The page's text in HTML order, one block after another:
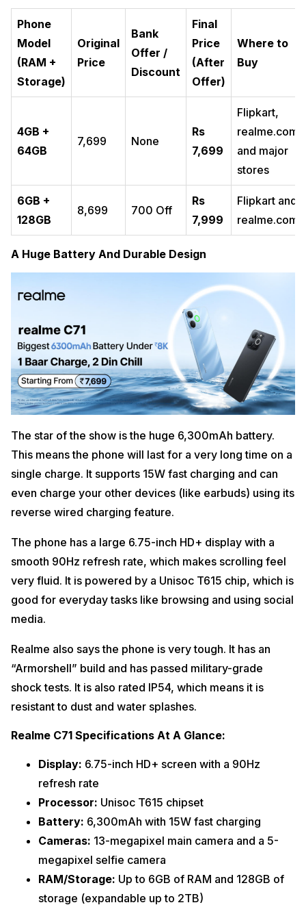
Phone
Model
(RAM +
Storage)
Original
Price
Bank
Offer /
Discount
Final
Price
(After
Offer)
Where to
Buy
4GB +
64GB
₹7,699 None
Rs
7,699
Flipkart,
realme.com,
and major
stores
6GB +
128GB
₹8,699 ₹700 Off
Rs
7,999
Flipkart and
realme.com
A Huge Battery And Durable Design
The star of the show is the huge 6,300mAh battery.
This means the phone will last for a very long time on a
single charge. It supports 15W fast charging and can
even charge your other devices (like earbuds) using its
reverse wired charging feature.
The phone has a large 6.75-inch HD+ display with a
smooth 90Hz refresh rate, which makes scrolling feel
very fluid. It is powered by a Unisoc T615 chip, which is
good for everyday tasks like browsing and using social
media.
Realme also says the phone is very tough. It has an
“Armorshell” build and has passed military-grade
shock tests. It is also rated IP54, which means it is
resistant to dust and water splashes.
Realme C71 Specifications At A Glance:
Display: 6.75-inch HD+ screen with a 90Hz
refresh rate
Processor: Unisoc T615 chipset
Battery: 6,300mAh with 15W fast charging
Cameras: 13-megapixel main camera and a 5-
megapixel selfie camera
RAM/Storage: Up to 6GB of RAM and 128GB of
storage (expandable up to 2TB)